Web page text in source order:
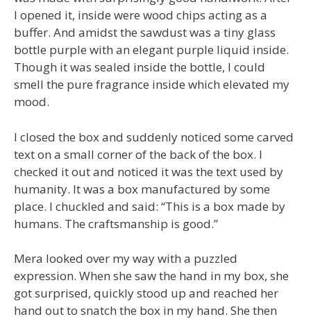
I opened it, inside were wood chips acting as a
buffer. And amidst the sawdust was a tiny glass
bottle purple with an elegant purple liquid inside.
Though it was sealed inside the bottle, I could
smell the pure fragrance inside which elevated my
mood.
I closed the box and suddenly noticed some carved
text on a small corner of the back of the box. I
checked it out and noticed it was the text used by
humanity. It was a box manufactured by some
place. I chuckled and said: “This is a box made by
humans. The craftsmanship is good.”
Mera looked over my way with a puzzled
expression. When she saw the hand in my box, she
got surprised, quickly stood up and reached her
hand out to snatch the box in my hand. She then